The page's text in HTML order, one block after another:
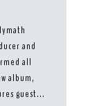
and
all
album,
guest...